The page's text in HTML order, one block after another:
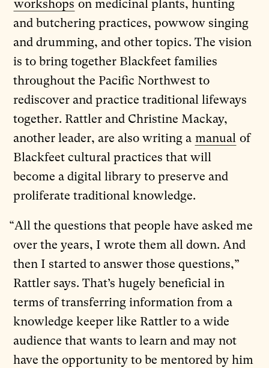
workshops on medicinal plants, hunting
and butchering practices, powwow singing
and drumming, and other topics. The vision
is to bring together Blackfeet families
throughout the Pacific Northwest to
rediscover and practice traditional lifeways
together. Rattler and Christine Mackay,
another leader, are also writing a manual of
Blackfeet cultural practices that will
become a digital library to preserve and
proliferate traditional knowledge.
“All the questions that people have asked me
over the years, I wrote them all down. And
then I started to answer those questions,”
Rattler says. That’s hugely beneficial in
terms of transferring information from a
knowledge keeper like Rattler to a wide
audience that wants to learn and may not
have the opportunity to be mentored by him